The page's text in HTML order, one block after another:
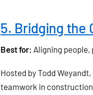
5. Bridging the
Best for: Aligning
Hosted by Todd Weyandt,
teamwork in